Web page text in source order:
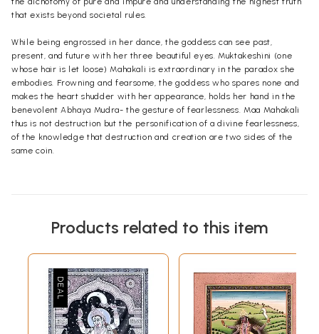
that exists beyond societal rules.
While being engrossed in her dance, the goddess can see past,
present, and future with her three beautiful eyes. Muktakeshini (one
whose hair is let loose) Mahakali is extraordinary in the paradox she
embodies. Frowning and fearsome, the goddess who spares none and
makes the heart shudder with her appearance, holds her hand in the
benevolent Abhaya Mudra- the gesture of fearlessness. Maa Mahakali
thus is not destruction but the personification of a divine fearlessness,
of the knowledge that destruction and creation are two sides of the
same coin.
Products related to this item